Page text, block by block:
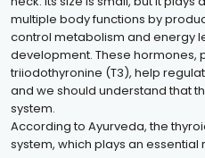
multiple body functions by
control metabolism and energy
development. These hormones,
triiodothyronine (T3), help
and we should understand that
system.
According to Ayurveda, the
system, which plays an